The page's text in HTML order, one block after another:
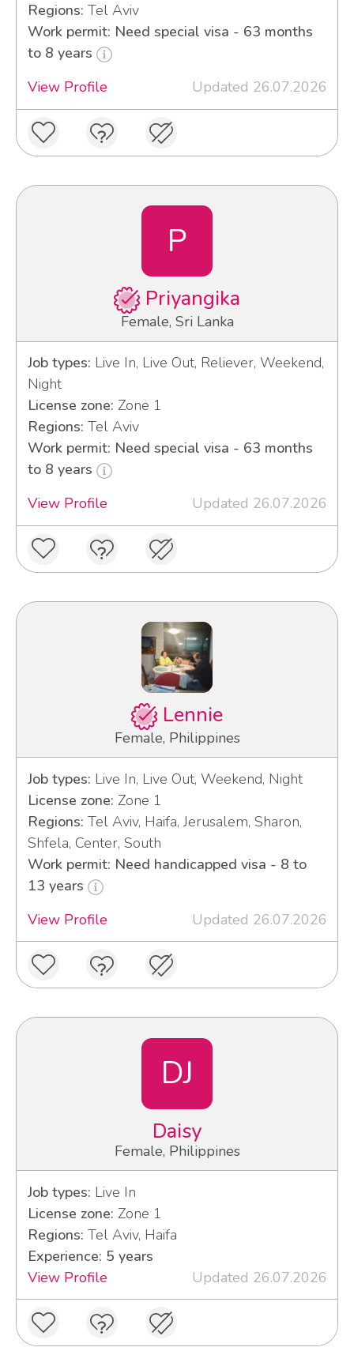
Regions: Tel Aviv
Work permit: Need special visa - 63 months
to 8 years
View Profile
Updated 26.07.2026
P
Priyangika
Female, Sri Lanka
Job types: Live In, Live Out, Reliever, Weekend,
Night
License zone: Zone 1
Regions: Tel Aviv
Work permit: Need special visa - 63 months
to 8 years
View Profile
Updated 26.07.2026
Lennie
Female, Philippines
Job types: Live In, Live Out, Weekend, Night
License zone: Zone 1
Regions: Tel Aviv, Haifa, Jerusalem, Sharon,
Shfela, Center, South
Work permit: Need handicapped visa - 8 to
13 years
View Profile
Updated 26.07.2026
DJ
Daisy
Female, Philippines
Job types: Live In
License zone: Zone 1
Regions: Tel Aviv, Haifa
Experience: 5 years
View Profile
Updated 26.07.2026